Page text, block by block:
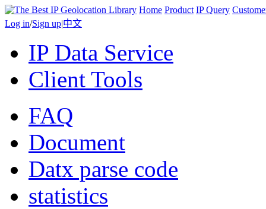
Home Product IP Query
Log in/Sign up|中文
IP Data Service
Client Tools
FAQ
Document
Datx parse code
statistics